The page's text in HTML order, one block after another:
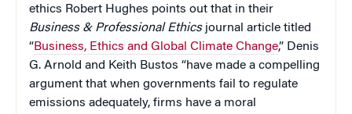
ethics Robert Hughes points out that in their
Business & Professional Ethicsjournal article titled
“Business, Ethics and Global Climate Change,” Denis
G. Arnold and Keith Bustos “have made a compelling
argument that when governments fail to regulate
emissions adequately, firms have a moral